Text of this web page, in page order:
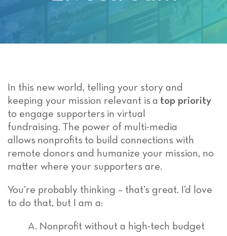
In this new world, telling your story and
keeping your mission relevant is a top priority
to engage supporters in virtual
fundraising. The power of multi-media
allows nonprofits to build connections with
remote donors and humanize your mission, no
matter where your supporters are.
You’re probably thinking – that’s great. I’d love
to do that, but I am a:
A. Nonprofit without a high-tech budget